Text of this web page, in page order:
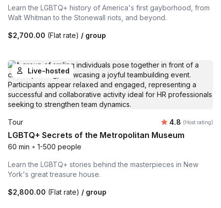
Learn the LGBTQ+ history of America's first gayborhood, from
Walt Whitman to the Stonewall riots, and beyond.
$2,700.00 (Flat rate) / group
Live-hosted
Tour Average
4.8 (Host rating)
LGBTQ+ Secrets of the Metropolitan Museum
60 min • 1-500 people
Learn the LGBTQ+ stories behind the masterpieces in New
York's great treasure house.
$2,800.00 (Flat rate) / group